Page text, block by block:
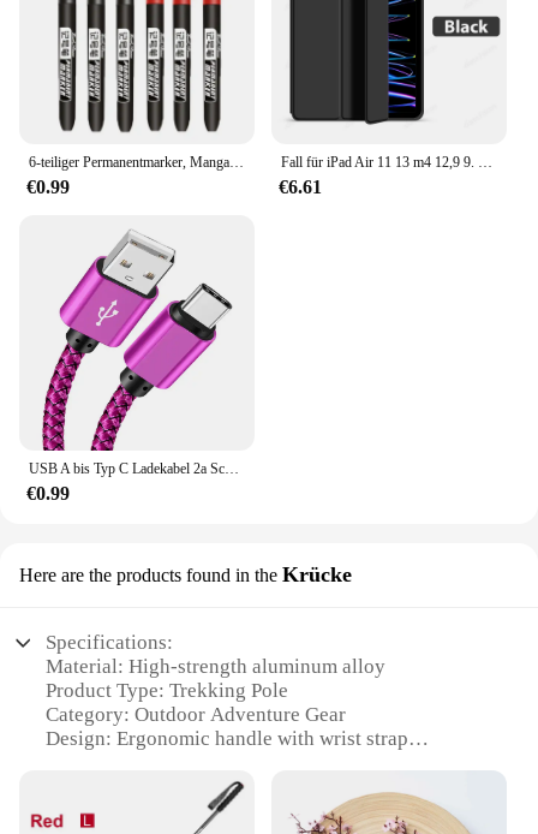
6-teiliger Permanentmarker, Manga-Zeichnungsmarker, Schwarz, Blau, Rot, wasserdichte Tinte, Skizzenstifte, Schreibwaren, Kunst, Schulbedarf
€0.99
Fall für iPad Air 11 13 m4 12,9 9. 10. 10 Generation Pro 6. Funda für iPad 8. 7. Luft 5 4 3 2 Mini 6 Abdeckung Zubehör
€6.61
USB A bis Typ C Ladekabel 2a Schnell ladegerät Nylon Datenkabel 1m 2m 3m für iPhone Android Huawei Samsung Typec Ladegerät
€0.99
Here are the products found in the Krücke
Specifications:
Material: High-strength aluminum alloy
Product Type: Trekking Pole
Category: Outdoor Adventure Gear
Design: Ergonomic handle with wrist strap
Performance: Durable and lightweight